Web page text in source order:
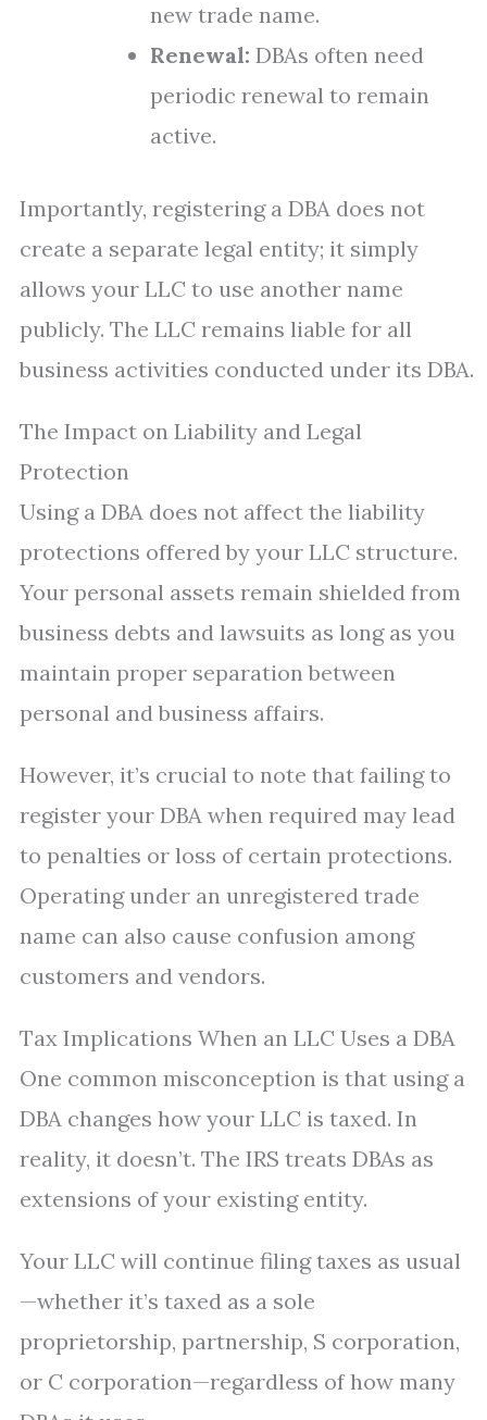
new trade name.
Renewal: DBAs often need
periodic renewal to remain
active.
Importantly, registering a DBA does not
create a separate legal entity; it simply
allows your LLC to use another name
publicly. The LLC remains liable for all
business activities conducted under its DBA.
The Impact on Liability and Legal
Protection
Using a DBA does not affect the liability
protections offered by your LLC structure.
Your personal assets remain shielded from
business debts and lawsuits as long as you
maintain proper separation between
personal and business affairs.
However, it’s crucial to note that failing to
register your DBA when required may lead
to penalties or loss of certain protections.
Operating under an unregistered trade
name can also cause confusion among
customers and vendors.
Tax Implications When an LLC Uses a DBA
One common misconception is that using a
DBA changes how your LLC is taxed. In
reality, it doesn’t. The IRS treats DBAs as
extensions of your existing entity.
Your LLC will continue filing taxes as usual
—whether it’s taxed as a sole
proprietorship, partnership, S corporation,
or C corporation—regardless of how many